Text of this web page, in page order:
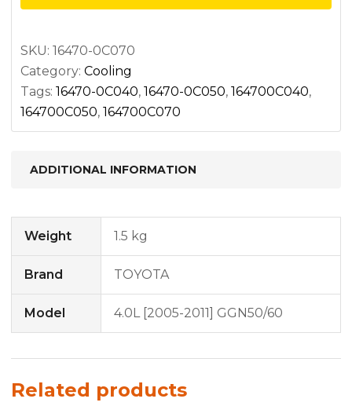
SKU: 16470-0C070
Category: Cooling
Tags: 16470-0C040, 16470-0C050, 164700C040,
164700C050, 164700C070
ADDITIONAL INFORMATION
Weight 1.5 kg
Brand TOYOTA
Model 4.0L [2005-2011] GGN50/60
Related products